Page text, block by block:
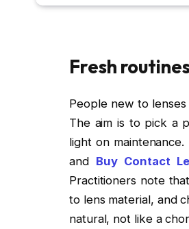
Fresh
People new to
The aim is to pick a
light on
and Buy Contact
Practitioners note
to lens material, and
natural, not like a